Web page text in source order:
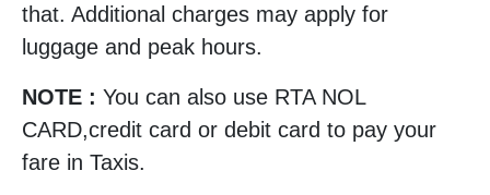
that. Additional charges may apply for
luggage and peak hours.
NOTE : You can also use RTA NOL
CARD,credit card or debit card to pay your
fare in Taxis.